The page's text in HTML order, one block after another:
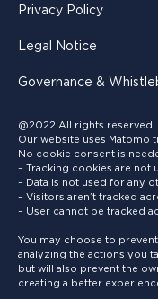
Privacy Policy
Legal Notice
Governance &
@2022 All rights reserved
Our website uses Matomo
No cookie consent is
– Tracking cookies are not
– Data is not used for any
– Visitors aren’t tracked
– User cannot be tracked
You may choose to
analyzing the actions you
but will also prevent the
creating a better